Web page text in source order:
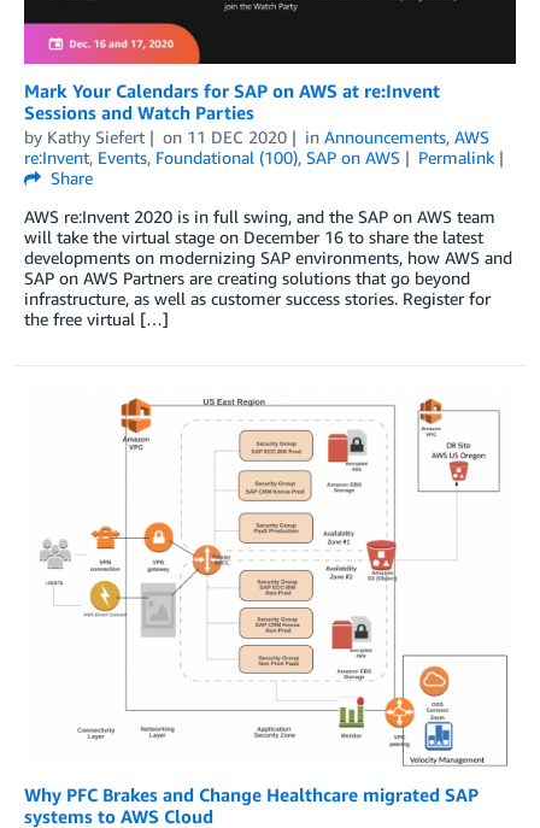
Mark Your Calendars for SAP on AWS at re:Invent
Sessions and Watch Parties
by Kathy Siefert on 11 DEC 2020 in Announcements, AWS
re:Invent, Events, Foundational (100), SAP on AWS
Permalink
Share
AWS re:Invent 2020 is in full swing, and the SAP on AWS team
will take the virtual stage on December 16 to share the latest
developments on modernizing SAP environments, how AWS and
SAP on AWS Partners are creating solutions that go beyond
infrastructure, as well as customer success stories. Register for
the free virtual […]
Why PFC Brakes and Change Healthcare migrated SAP
systems to AWS Cloud